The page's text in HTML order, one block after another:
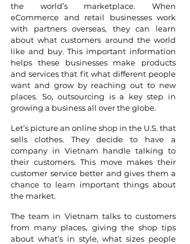
the world’s marketplace. When
eCommerce and retail businesses work
with partners overseas, they can learn
about what customers around the world
like and buy. This important information
helps these businesses make products
and services that fit what different people
want and grow by reaching out to new
places. So, outsourcing is a key step in
growing a business all over the globe.
Let’s picture an online shop in the U.S. that
sells clothes. They decide to have a
company in Vietnam handle talking to
their customers. This move makes their
customer service better and gives them a
chance to learn important things about
the market.
The team in Vietnam talks to customers
from many places, giving the shop tips
about what’s in style, what sizes people